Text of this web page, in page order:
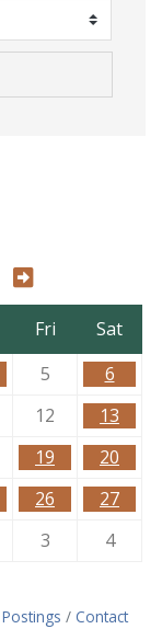
Fri
Sat
5
6
12
13
19
20
26
27
3 4
Contact